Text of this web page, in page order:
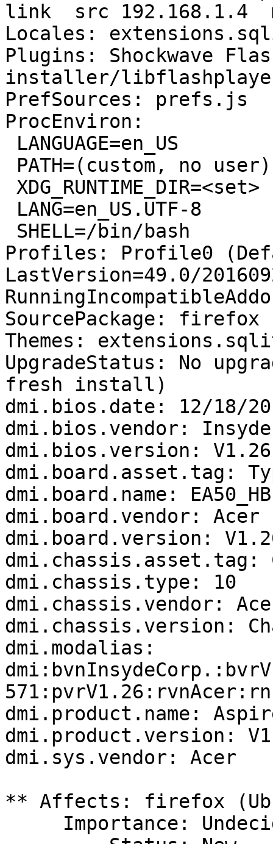
link  src 192.168.1.4
Locales:
Plugins: Shockwave
installer/
PrefSources: prefs.js
ProcEnviron:
Profiles: Profile0
LastVersion=49.0/
SourcePackage: firefox
Themes:
UpgradeStatus: No
fresh install)
dmi.bios.date: 12/18/
dmi.bios.vendor:
dmi.bios.version: V1.26
dmi.board.asset.tag:
dmi.board.name: EA50_HB
dmi.board.vendor: Acer
dmi.board.version:
dmi.chassis.asset.tag:
dmi.chassis.type: 10
dmi.chassis.vendor:
dmi.chassis.version:
dmi.modalias:
dmi.product.name:
dmi.product.version:
dmi.sys.vendor: Acer
** Affects: firefox